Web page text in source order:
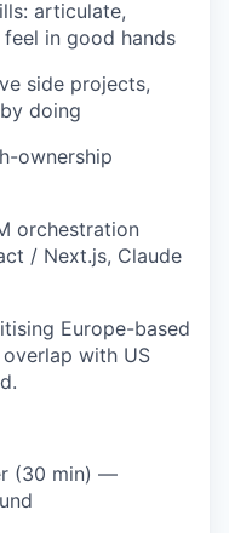
articulate,
in good hands
side projects,
doing
ownership
orchestration
/ Next.js, Claude
Europe-based
with US
(30 min) —